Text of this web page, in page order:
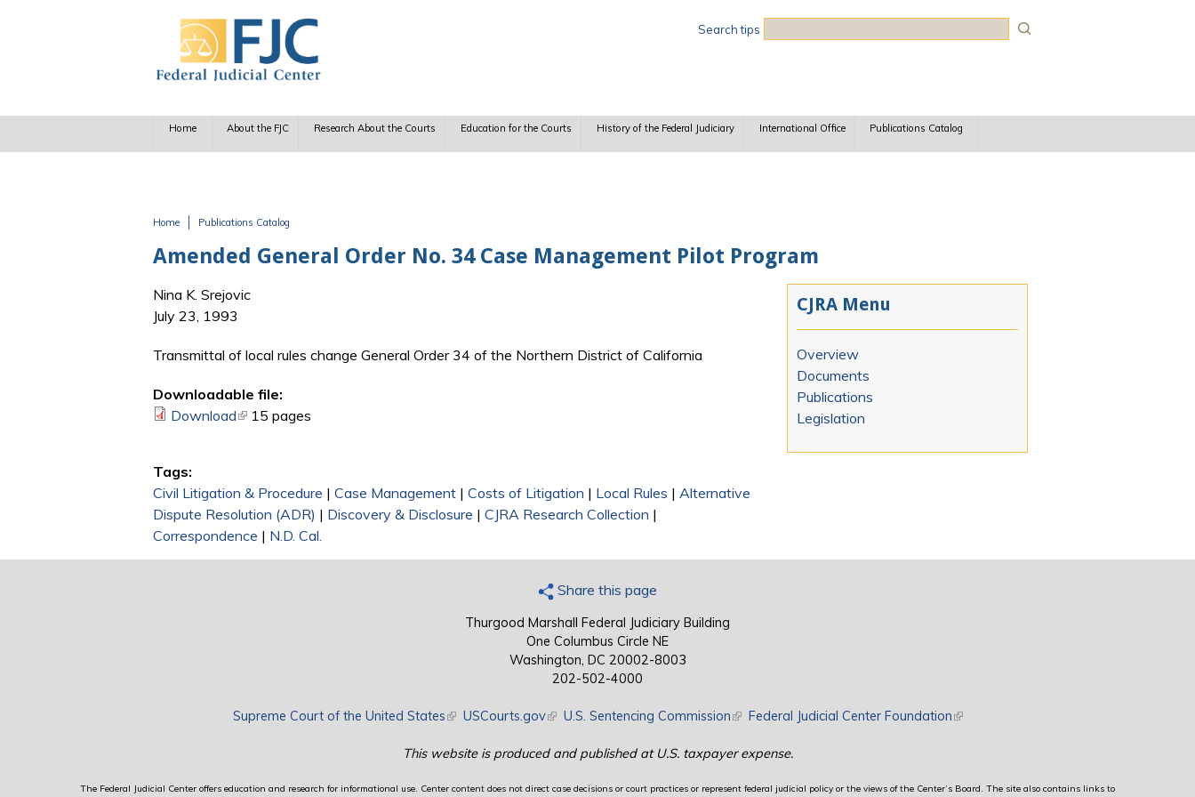
Search tips
Home About the FJC Research About the Courts Education for the Courts History of the Federal Judiciary International Office Publications Catalog
Home Publications Catalog
Amended General Order No. 34 Case Management Pilot Program
Nina K. Srejovic
July 23, 1993
Transmittal of local rules change General Order 34 of the Northern District of California
Downloadable file:
Download(link is external)
15 pages
Tags:
Civil Litigation & Procedure | Case Management | Costs of Litigation | Local Rules | Alternative
Dispute Resolution (ADR) | Discovery & Disclosure | CJRA Research Collection |
Correspondence | N.D. Cal.
CJRA Menu
Overview
Documents
Publications
Legislation
Share this page
Thurgood Marshall Federal Judiciary Building
One Columbus Circle NE
Washington, DC 20002-8003
202-502-4000
Supreme Court of the United States(link is external)
USCourts.gov(link is external)
U.S. Sentencing Commission(link is external)
Federal Judicial Center Foundation(link is external)
This website is produced and published at U.S. taxpayer expense.
The Federal Judicial Center offers education and research for informational use. Center content does not direct case decisions or court practices or represent federal judicial policy or the views of the Center’s Board. The site also contains links to